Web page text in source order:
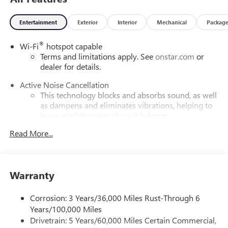
Entertainment Exterior Interior Mechanical Package
Wi-Fi® hotspot capable
Terms and limitations apply. Seeonstar.com or
dealer for details.
Active Noise Cancellation
This technology blocks and absorbs sound, as well
as dampens and eliminates vibrations, helping to
leave outside noise where it belongs
In-cabin microphones distinguish unwanted
powertrain noise and cancels it to help create a
Terms and limitations apply. See
Infotainment, High
SiriusXM with 360L Trial Subscription
Read More...
Warranty
Corrosion: 3 Years/36,000 Miles Rust-Through 6
Years/100,000 Miles
Drivetrain: 5 Years/60,000 Miles Certain Commercial,